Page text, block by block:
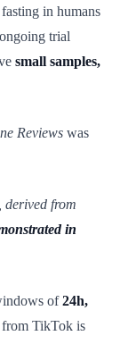
in humans
trial
small samples,
Reviews was
derived from
in
of24h,
TikTok is